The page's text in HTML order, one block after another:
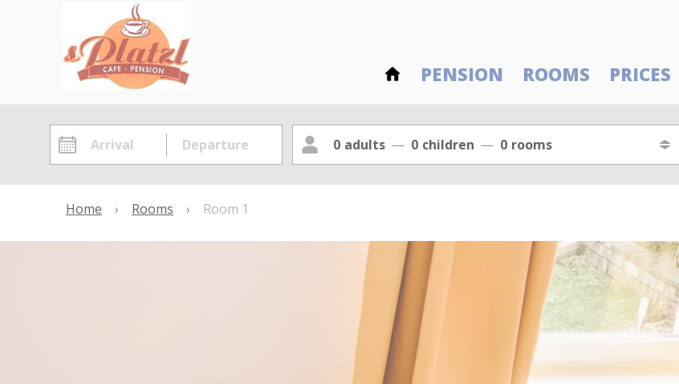
PENSION ROOMS PRICES
0 adults 0 children 0 rooms
Home › Rooms › Room 1